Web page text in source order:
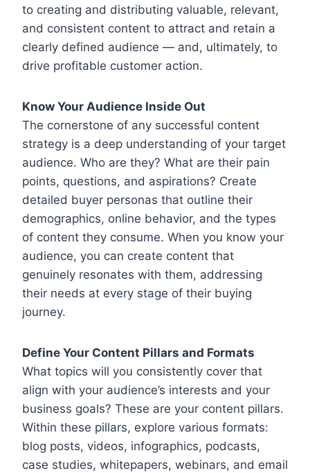
to creating and distributing valuable, relevant,
and consistent content to attract and retain a
clearly defined audience — and, ultimately, to
drive profitable customer action.
Know Your Audience Inside Out
The cornerstone of any successful content
strategy is a deep understanding of your target
audience. Who are they? What are their pain
points, questions, and aspirations? Create
detailed buyer personas that outline their
demographics, online behavior, and the types
of content they consume. When you know your
audience, you can create content that
genuinely resonates with them, addressing
their needs at every stage of their buying
journey.
Define Your Content Pillars and Formats
What topics will you consistently cover that
align with your audience’s interests and your
business goals? These are your content pillars.
Within these pillars, explore various formats:
blog posts, videos, infographics, podcasts,
case studies, whitepapers, webinars, and email